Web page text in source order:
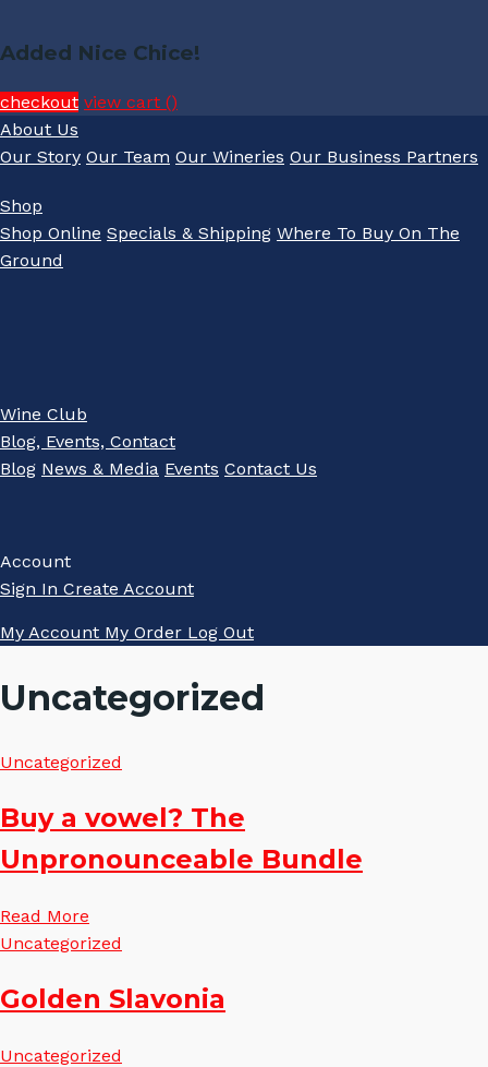
Added Nice Chice!
checkout view cart ()
About Us
Our Story Our Team Our Wineries Our Business Partners
Shop
Shop Online Specials & Shipping Where To Buy On The
Ground
Wine Club
Blog, Events, Contact
Blog News & Media Events Contact Us
Account
Sign In Create Account
My Account My Order Log Out
Uncategorized
Uncategorized
Buy a vowel? The
Unpronounceable Bundle
Read More
Uncategorized
Golden Slavonia
Uncategorized